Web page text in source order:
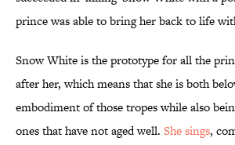
prince was able to bring her back to life
Snow White is the prototype for all the
after her, which means that she is both
embodiment of those tropes while also
ones that have not aged well. She sings,